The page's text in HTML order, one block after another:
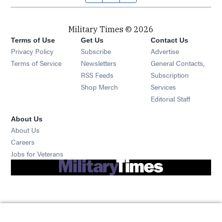
Military Times © 2026
Terms of Use
Privacy Policy
Terms of Service
Get Us
Subscribe Opens in new window
Newsletters Opens in new window
RSS Feeds Opens in new window
Shop Merch Opens in new window
Contact Us
Advertise
General Contacts,
Subscription
Services
Editorial Staff
About Us
About Us
Careers
Jobs for Veterans